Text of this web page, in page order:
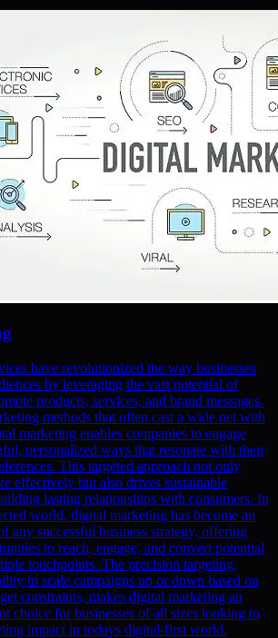
have revolutionized the way businesses
by leveraging the vast potential of
products, services, and brand messages.
methods that often cast a wide net with
marketing enables companies to engage
personalized ways that resonate with their
This targeted approach not only
effectively but also drives sustainable
lasting relationships with consumers. In
world, digital marketing has become an
any successful business strategy, offering
to reach, engage, and convert potential
touchpoints. The precision targeting,
to scale campaigns up or down based on
constraints, makes digital marketing an
choice for businesses of all sizes looking to
impact in todays digital-first world.